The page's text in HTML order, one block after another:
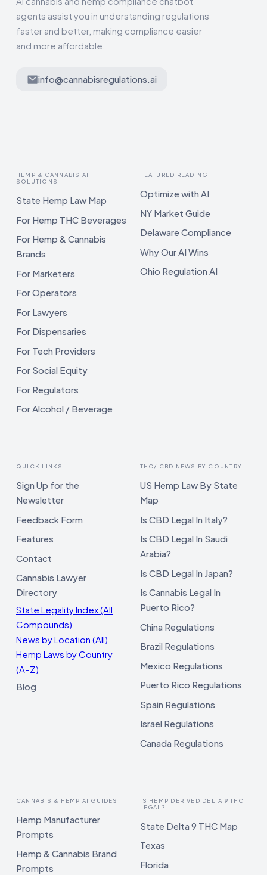
agents assist you in understanding regulations
faster and better, making compliance easier
and more affordable.
info@cannabisregulations.ai
HEMP & CANNABIS AI
SOLUTIONS
State Hemp Law Map
For Hemp THC Beverages
For Hemp & Cannabis
Brands
For Marketers
For Operators
For Lawyers
For Dispensaries
For Tech Providers
For Social Equity
For Regulators
For Alcohol / Beverage
FEATURED READING
Optimize with AI
NY Market Guide
Delaware Compliance
Why Our AI Wins
Ohio Regulation AI
QUICK LINKS
Sign Up for the
Newsletter
Feedback Form
Features
Contact
Cannabis Lawyer
Directory
State Legality Index (All
Compounds)
News by Location (All)
Hemp Laws by Country
(A–Z)
Blog
THC/ CBD NEWS BY COUNTRY
US Hemp Law By State
Map
Is CBD Legal In Italy?
Is CBD Legal In Saudi
Arabia?
Is CBD Legal In Japan?
Is Cannabis Legal In
Puerto Rico?
China Regulations
Brazil Regulations
Mexico Regulations
Puerto Rico Regulations
Spain Regulations
Israel Regulations
Canada Regulations
CANNABIS & HEMP AI GUIDES
Hemp Manufacturer
Prompts
Hemp & Cannabis Brand
Prompts
IS HEMP DERIVED DELTA 9 THC
LEGAL?
State Delta 9 THC Map
Texas
Florida